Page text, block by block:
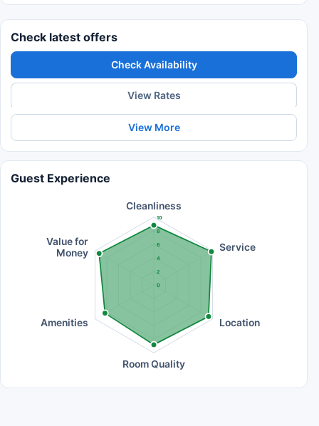
Check latest offers
Check Availability
View Rates
View More
Guest Experience
0
2
4
6
8
10
Cleanliness
Service
Location
Room Quality
Amenities
Value for
Money